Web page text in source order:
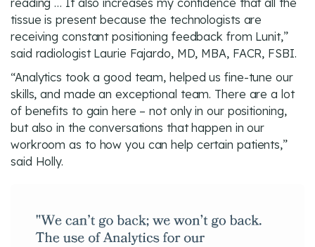
tissue is present because the technologists are
receiving constant positioning feedback from Lunit,”
said radiologist Laurie Fajardo, MD, MBA, FACR, FSBI.
“Analytics took a good team, helped us fine-tune our
skills, and made an exceptional team. There are a lot
of benefits to gain here – not only in our positioning,
but also in the conversations that happen in our
workroom as to how you can help certain patients,”
said Holly.